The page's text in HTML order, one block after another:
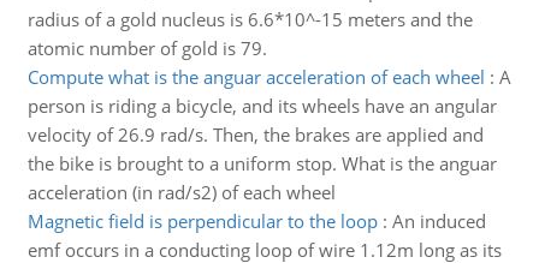
radius of a gold nucleus is 6.6*10^-15 meters and the
atomic number of gold is 79.
Compute what is the anguar acceleration of each wheel : A
person is riding a bicycle, and its wheels have an angular
velocity of 26.9 rad/s. Then, the brakes are applied and
the bike is brought to a uniform stop. What is the anguar
acceleration (in rad/s2) of each wheel
Magnetic field is perpendicular to the loop: An induced
emf occurs in a conducting loop of wire 1.12m long as its